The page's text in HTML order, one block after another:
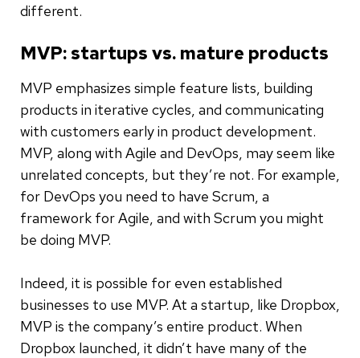
different.
MVP: startups vs. mature products
MVP emphasizes simple feature lists, building
products in iterative cycles, and communicating
with customers early in product development.
MVP, along with Agile and DevOps, may seem like
unrelated concepts, but they’re not. For example,
for DevOps you need to have Scrum, a
framework for Agile, and with Scrum you might
be doing MVP.
Indeed, it is possible for even established
businesses to use MVP. At a startup, like Dropbox,
MVP is the company’s entire product. When
Dropbox launched, it didn’t have many of the